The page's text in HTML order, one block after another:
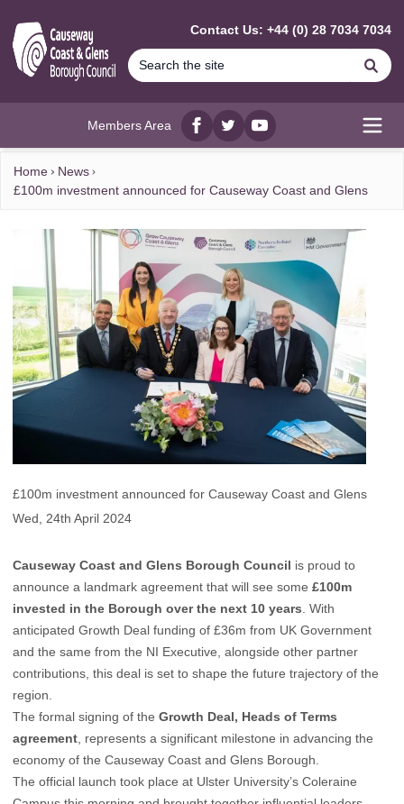
Contact Us: +44 (0) 28 7034 7034
Members Area
Facebook
twitterYouTube
Home
News
£100m investment announced for Causeway Coast and Glens
£100m investment announced for Causeway Coast and Glens
Wed, 24th April 2024
Causeway Coast and Glens Borough Council is proud to
announce a landmark agreement that will see some £100m
invested in the Borough over the next 10 years . With
anticipated Growth Deal funding of £36m from UK Government
and the same from the NI Executive, alongside other partner
contributions, this deal is set to shape the future trajectory of the
region.
The formal signing of the Growth Deal, Heads of Terms
agreement , represents a significant milestone in advancing the
economy of the Causeway Coast and Glens Borough.
The official launch took place at Ulster University’s Coleraine